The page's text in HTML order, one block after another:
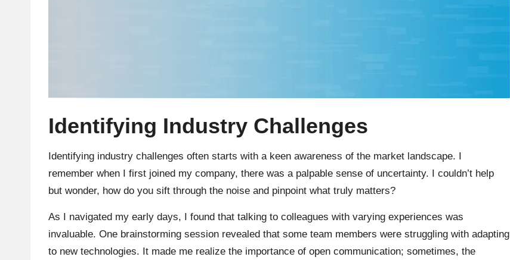
Identifying Industry Challenges
Identifying industry challenges often starts with a keen awareness of the market landscape. I
remember when I first joined my company, there was a palpable sense of uncertainty. I couldn’t help
but wonder, how do you sift through the noise and pinpoint what truly matters?
As I navigated my early days, I found that talking to colleagues with varying experiences was
invaluable. One brainstorming session revealed that some team members were struggling with adapting
to new technologies. It made me realize the importance of open communication; sometimes, the